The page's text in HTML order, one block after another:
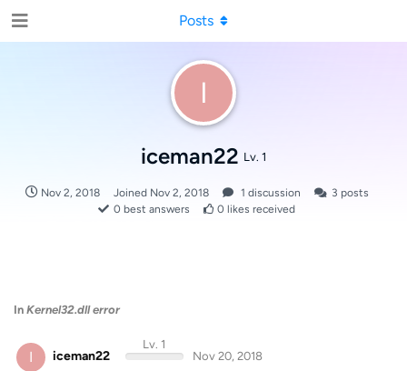
I
iceman22 Lv. 1
Nov 2, 2018 Joined Nov 2, 2018 1 discussion 3 posts
0 best answers 0 likes received
Posts
In Kernel32.dll error
I iceman22
Lv. 1
Nov 20, 2018